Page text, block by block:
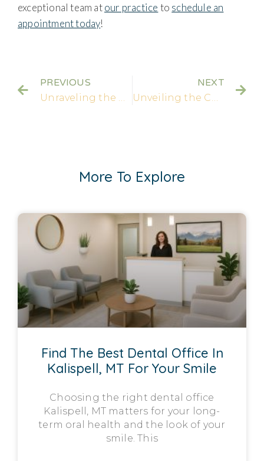
exceptional team atour practice to schedule an
appointment today!
PREVIOUS NEXT
More To Explore
Find The Best Dental Office In
Kalispell, MT For Your Smile
Choosing the right dental office
Kalispell, MT matters for your long-
term oral health and the look of your
smile. This